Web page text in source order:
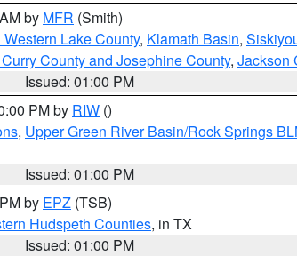
by MFR (Smith)
Lake County, Klamath Basin,
County and Josephine County, Jackson
Issued: 01:00 PM
PM by RIW ()
, Upper Green River Basin/Rock Springs
Issued: 01:00 PM
by EPZ (TSB)
Hudspeth Counties, in TX
Issued: 01:00 PM